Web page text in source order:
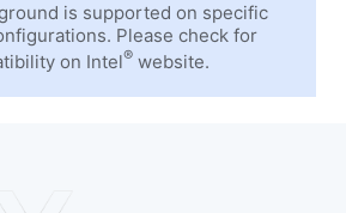
is supported on specific
Please check for
on Intel®website.